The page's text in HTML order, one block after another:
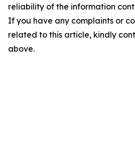
reliability of the information
If you have any complaints or
related to this article, kindly
above.